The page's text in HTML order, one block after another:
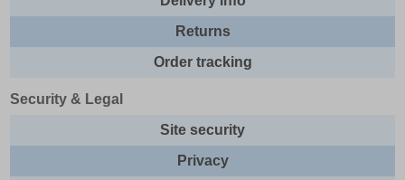
Returns
Order tracking
Security & Legal
Site security
Privacy